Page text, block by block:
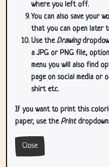
where you left off.
You can also save your
that you can open later
Use theDrawing
a JPG or PNG file,
menu you will also find
page on social media or
shirt etc.
If you want to print this
paper, use thePrintdropdown
Close